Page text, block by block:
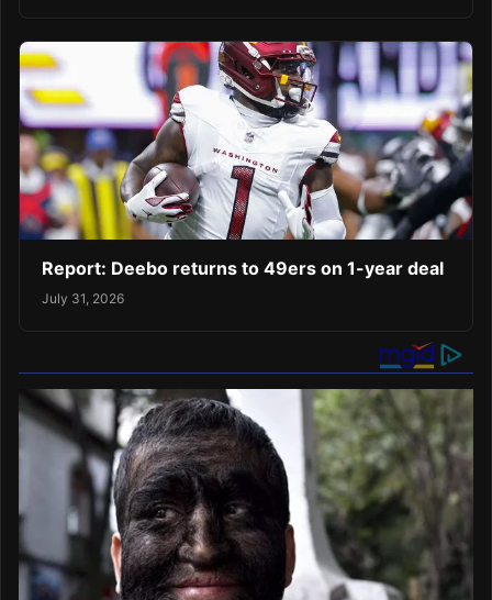
Report: Deebo returns to 49ers on 1-year deal
July 31, 2026